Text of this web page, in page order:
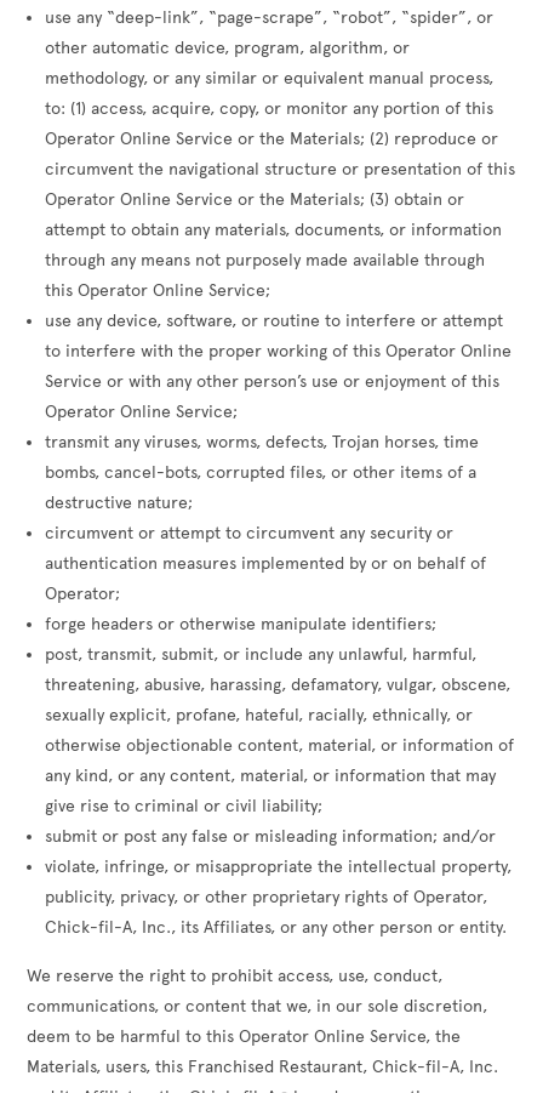
use any “deep-link”, “page-scrape”, “robot”, “spider”, or
other automatic device, program, algorithm, or
methodology, or any similar or equivalent manual process,
to: (1) access, acquire, copy, or monitor any portion of this
Operator Online Service or the Materials; (2) reproduce or
circumvent the navigational structure or presentation of this
Operator Online Service or the Materials; (3) obtain or
attempt to obtain any materials, documents, or information
through any means not purposely made available through
this Operator Online Service;
use any device, software, or routine to interfere or attempt
to interfere with the proper working of this Operator Online
Service or with any other person’s use or enjoyment of this
Operator Online Service;
transmit any viruses, worms, defects, Trojan horses, time
bombs, cancel-bots, corrupted files, or other items of a
destructive nature;
circumvent or attempt to circumvent any security or
authentication measures implemented by or on behalf of
Operator;
forge headers or otherwise manipulate identifiers;
post, transmit, submit, or include any unlawful, harmful,
threatening, abusive, harassing, defamatory, vulgar, obscene,
sexually explicit, profane, hateful, racially, ethnically, or
otherwise objectionable content, material, or information of
any kind, or any content, material, or information that may
give rise to criminal or civil liability;
submit or post any false or misleading information; and/or
violate, infringe, or misappropriate the intellectual property,
publicity, privacy, or other proprietary rights of Operator,
Chick-fil-A, Inc., its Affiliates, or any other person or entity.
We reserve the right to prohibit access, use, conduct,
communications, or content that we, in our sole discretion,
deem to be harmful to this Operator Online Service, the
Materials, users, this Franchised Restaurant, Chick-fil-A, Inc.